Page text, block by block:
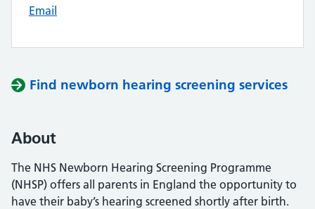
Email
Find newborn hearing screening services
About
The NHS Newborn Hearing Screening Programme
(NHSP) offers all parents in England the opportunity to
have their baby’s hearing screened shortly after birth.